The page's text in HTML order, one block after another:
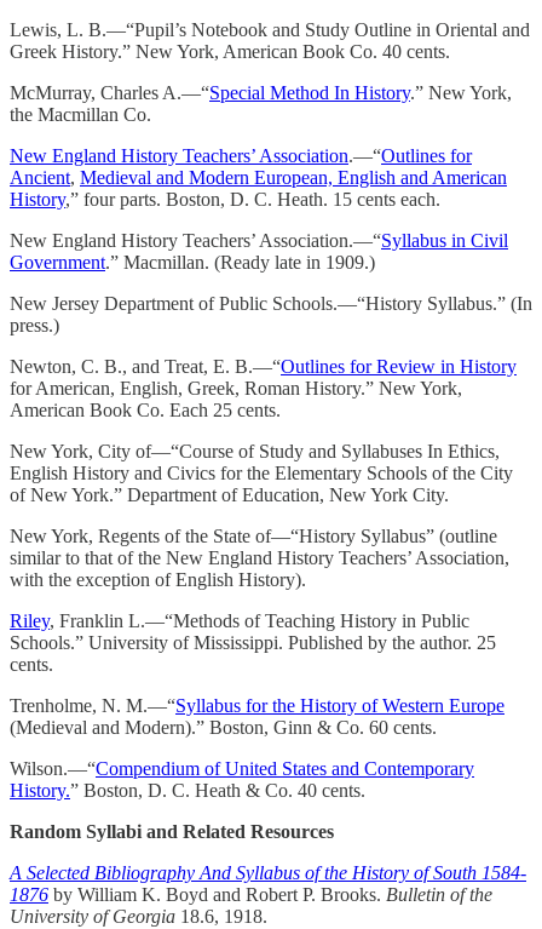
Lewis, L. B.—“Pupil’s Notebook and Study Outline in Oriental and
Greek History.” New York, American Book Co. 40 cents.
McMurray, Charles A.—“Special Method In History.” New York,
the Macmillan Co.
New England History Teachers’ Association.—“Outlines for
Ancient, Medieval and Modern European, English and American
History,” four parts. Boston, D. C. Heath. 15 cents each.
New England History Teachers’ Association.—“Syllabus in Civil
Government.” Macmillan. (Ready late in 1909.)
New Jersey Department of Public Schools.—“History Syllabus.” (In
press.)
Newton, C. B., and Treat, E. B.—“Outlines for Review in History
for American, English, Greek, Roman History.” New York,
American Book Co. Each 25 cents.
New York, City of—“Course of Study and Syllabuses In Ethics,
English History and Civics for the Elementary Schools of the City
of New York.” Department of Education, New York City.
New York, Regents of the State of—“History Syllabus” (outline
similar to that of the New England History Teachers’ Association,
with the exception of English History).
Riley, Franklin L.—“Methods of Teaching History in Public
Schools.” University of Mississippi. Published by the author. 25
cents.
Trenholme, N. M.—“Syllabus for the History of Western Europe
(Medieval and Modern).” Boston, Ginn & Co. 60 cents.
Wilson.—“Compendium of United States and Contemporary
History.” Boston, D. C. Heath & Co. 40 cents.
Random Syllabi and Related Resources
A Selected Bibliography And Syllabus of the History of South 1584-
1876 by William K. Boyd and Robert P. Brooks. Bulletin of the
University of Georgia 18.6, 1918.